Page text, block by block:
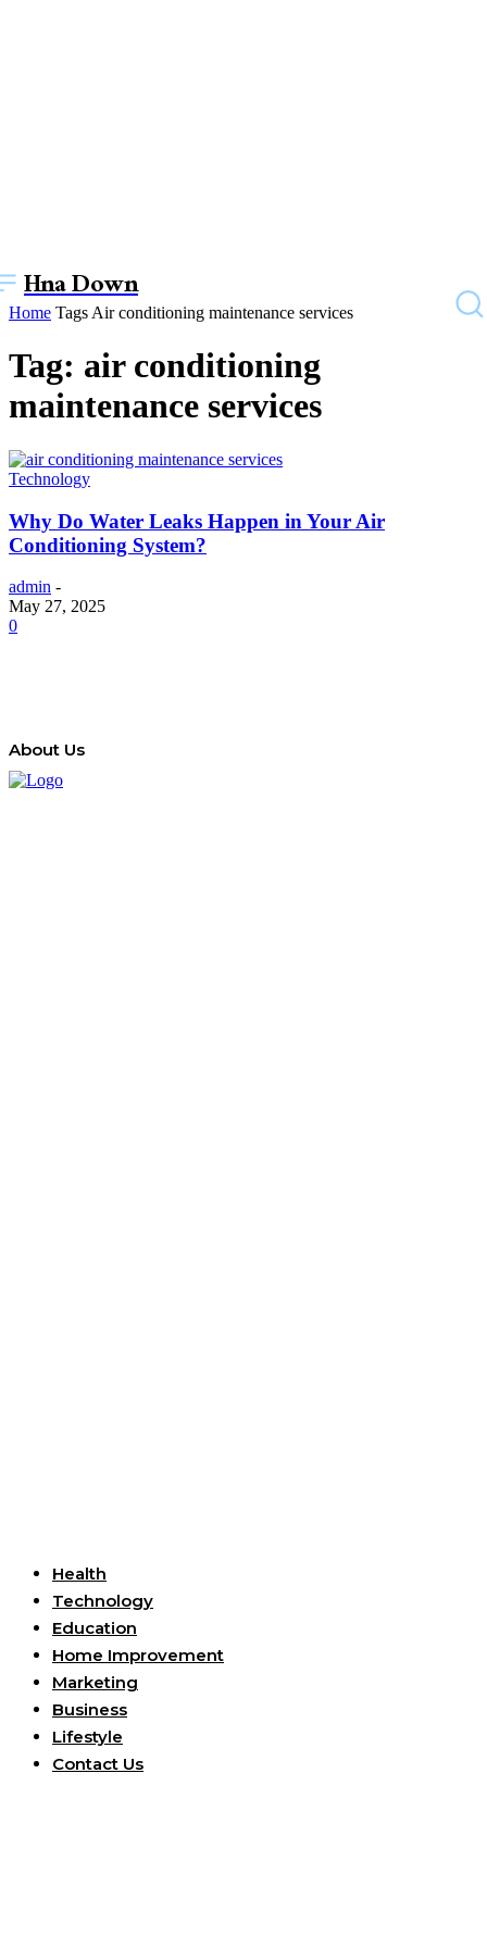
Hna Down
Home Tags Air conditioning maintenance services
Tag: air conditioning
maintenance services
Technology
Why Do Water Leaks Happen in Your Air
Conditioning System?
admin -
May 27, 2025
0
About Us
Health
Technology
Education
Home Improvement
Marketing
Business
Lifestyle
Contact Us